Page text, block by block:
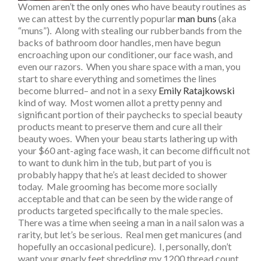
Women aren’t the only ones who have beauty routines as
we can attest by the currently popurlarman buns (aka
“muns”). Along with stealing our rubberbands from the
backs of bathroom door handles, men have begun
encroaching upon our conditioner, our face wash, and
even our razors. When you share space with a man, you
start to share everything and sometimes the lines
become blurred– and not in a sexy Emily Ratajkowski
kind of way. Most women allot a pretty penny and
significant portion of their paychecks to special beauty
products meant to preserve them and cure all their
beauty woes. When your beau starts lathering up with
your $60 ant-aging face wash, it can become difficult not
to want to dunk him in the tub, but part of you is
probably happy that he’s at least decided to shower
today. Male grooming has become more socially
acceptable and that can be seen by the wide range of
products targeted specifically to the male species.
There was a time when seeing a man in a nail salon was a
rarity, but let’s be serious. Real men get manicures (and
hopefully an occasional pedicure). I, personally, don’t
want your gnarly feet shredding my 1200 thread count